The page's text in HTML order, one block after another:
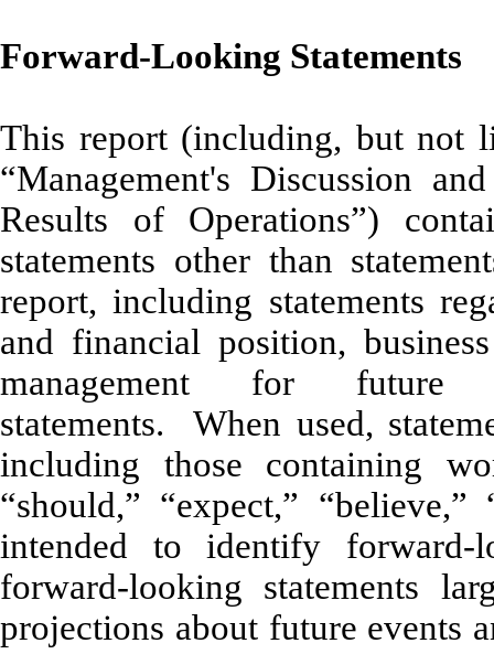
Forward-Looking Statements
This report (including, but not
“Management's Discussion
Results of Operations”)
statements other than
report, including statements
and financial position,
management for future
statements. When used,
including those containing
“should,” “expect,”
intended to identify forward-
forward-looking statements
projections about future events